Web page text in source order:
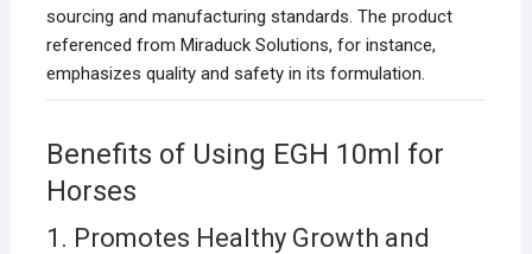
sourcing and manufacturing standards. The product
referenced from Miraduck Solutions, for instance,
emphasizes quality and safety in its formulation.
Benefits of Using EGH 10ml for
Horses
1. Promotes Healthy Growth and